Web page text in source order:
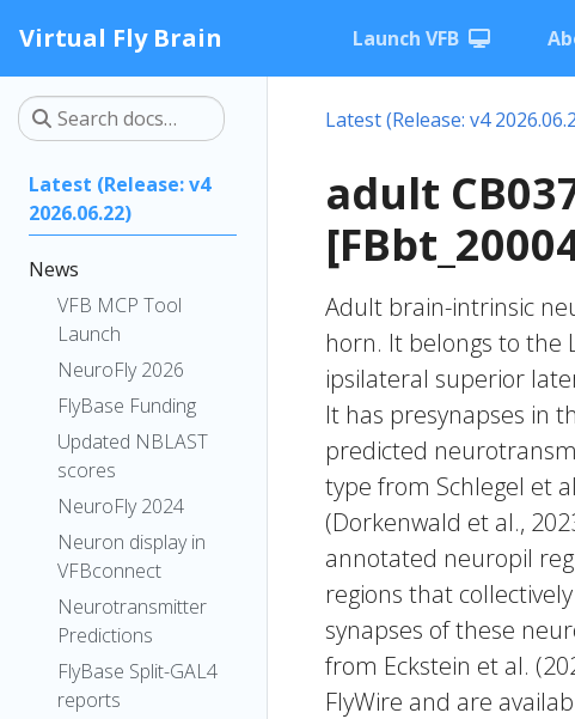
Virtual Fly Brain Launch VFB
Latest (Release: v4
2026.06.22)
News
VFB MCP Tool
Launch
NeuroFly 2026
FlyBase Funding
Updated NBLAST
scores
NeuroFly 2024
Neuron display in
VFBconnect
Neurotransmitter
Predictions
FlyBase Split-GAL4
reports
Latest (Release: v4
adult
Adult brain-intrinsic
horn. It belongs to the
ipsilateral superior
It has presynapses in
predicted
type from Schlegel et
(Dorkenwald et al.,
annotated neuropil
regions that
synapses of these
from Eckstein et al.
FlyWire and are